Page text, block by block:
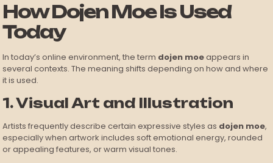
How Dojen Moe Is Used
Today
In today’s online environment, the term dojen moeappears in
several contexts. The meaning shifts depending on how and where
it is used.
1. Visual Art and Illustration
Artists frequently describe certain expressive styles as dojen moe,
especially when artwork includes soft emotional energy, rounded
or appealing features, or warm visual tones.